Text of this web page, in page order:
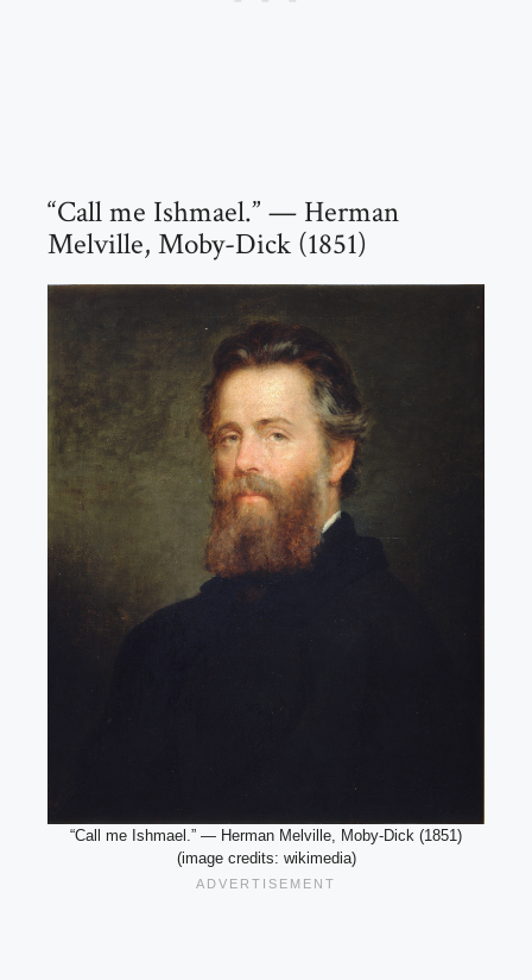
“Call me Ishmael.” — Herman
Melville, Moby-Dick (1851)
“Call me Ishmael.” — Herman Melville, Moby-Dick (1851)
(image credits: wikimedia)